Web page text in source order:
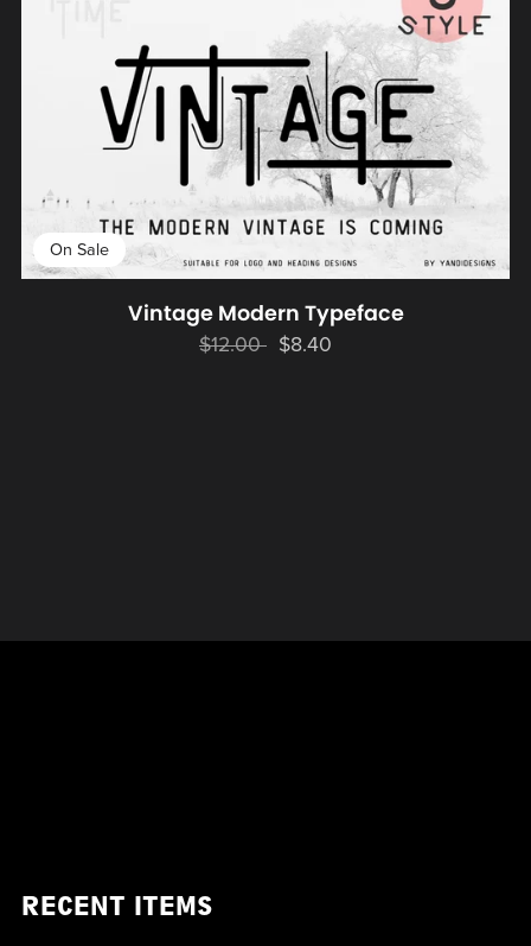
On Sale
Vintage Modern Typeface
$12.00 $8.40
RECENT ITEMS